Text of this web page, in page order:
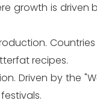
growth is
recipes.
Driven by the